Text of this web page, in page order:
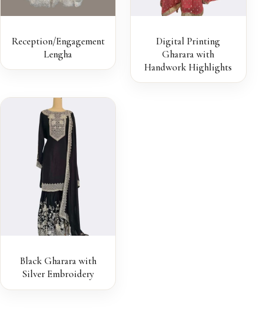
Reception/Engagement
Lengha
Digital Printing
Gharara with
Handwork Highlights
Black Gharara with
Silver Embroidery